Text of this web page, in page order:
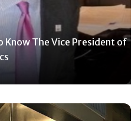
Know The Vice President of